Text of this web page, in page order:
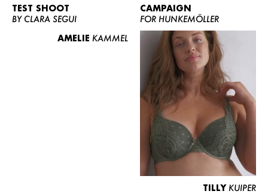
TEST SHOOT
BY CLARA SEGUI
AMELIE KAMMEL
CAMPAIGN
FOR HUNKEMÖLLER
TILLY KUIPER